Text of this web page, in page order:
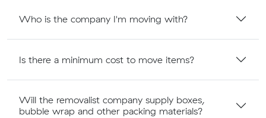
Who is the company I'm moving with?
Is there a minimum cost to move items?
Will the removalist company supply boxes,
bubble wrap and other packing materials?